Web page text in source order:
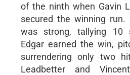
of the ninth when Gavin
secured the winning run.
was strong, tallying 10
Edgar earned the win,
surrendering only two
Leadbetter and